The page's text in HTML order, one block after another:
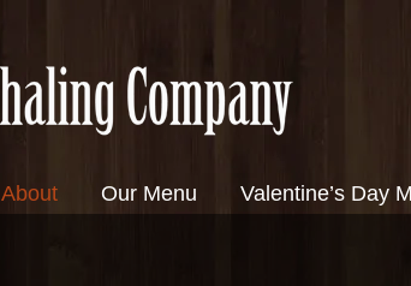
About Our Menu Valentine’s Day